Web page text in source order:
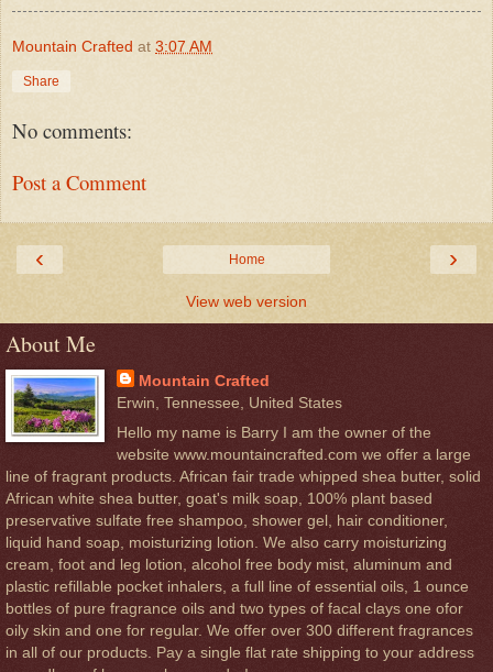
Mountain Crafted at 3:07 AM
Share
No comments:
Post a Comment
‹ ›
Home
View web version
About Me
Mountain Crafted
Erwin, Tennessee, United States
Hello my name is Barry I am the owner of the
website www.mountaincrafted.com we offer a large
line of fragrant products. African fair trade whipped shea butter, solid
African white shea butter, goat's milk soap, 100% plant based
preservative sulfate free shampoo, shower gel, hair conditioner,
liquid hand soap, moisturizing lotion. We also carry moisturizing
cream, foot and leg lotion, alcohol free body mist, aluminum and
plastic refillable pocket inhalers, a full line of essential oils, 1 ounce
bottles of pure fragrance oils and two types of facal clays one ofor
oily skin and one for regular. We offer over 300 different fragrances
in all of our products. Pay a single flat rate shipping to your address